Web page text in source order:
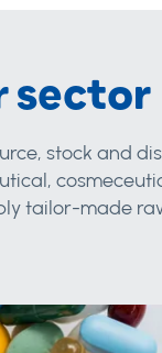
sector
stock and
tailor-made